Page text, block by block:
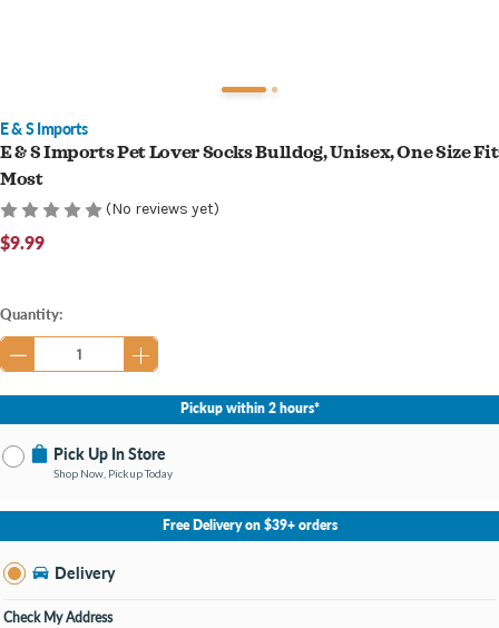
E & S Imports
E & S Imports Pet Lover Socks Bulldog, Unisex, One Size
Most
(No reviews yet)
$9.99
Current
Stock:
Quantity:
Pickup within 2 hours*
Pick Up In Store
Shop Now, Pickup Today
No Store Selected Select Store
Knapp's Crossing MI
Open until 9:00PM
Free Delivery on $39+ orders
Delivery
Check My Address